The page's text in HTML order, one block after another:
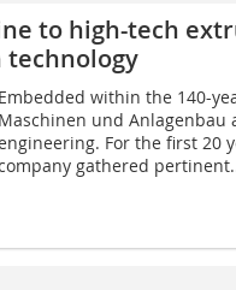
to high-tech
technology
Embedded within the 140-
Maschinen und Anlagenbau
For the first 20
gathered